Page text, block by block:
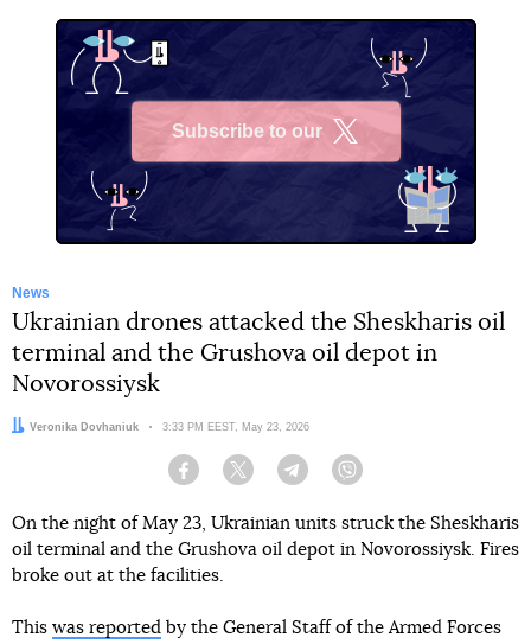
Subscribe to our
News
Ukrainian drones attacked the Sheskharis oil
terminal and the Grushova oil depot in
Novorossiysk
Author:
Veronika Dovhaniuk Date:
3:33 PM EEST, May 23, 2026
Facebook Twitter Telegram
On the night of May 23, Ukrainian units struck the Sheskharis
oil terminal and the Grushova oil depot in Novorossiysk. Fires
broke out at the facilities.
This was reported by the General Staff of the Armed Forces